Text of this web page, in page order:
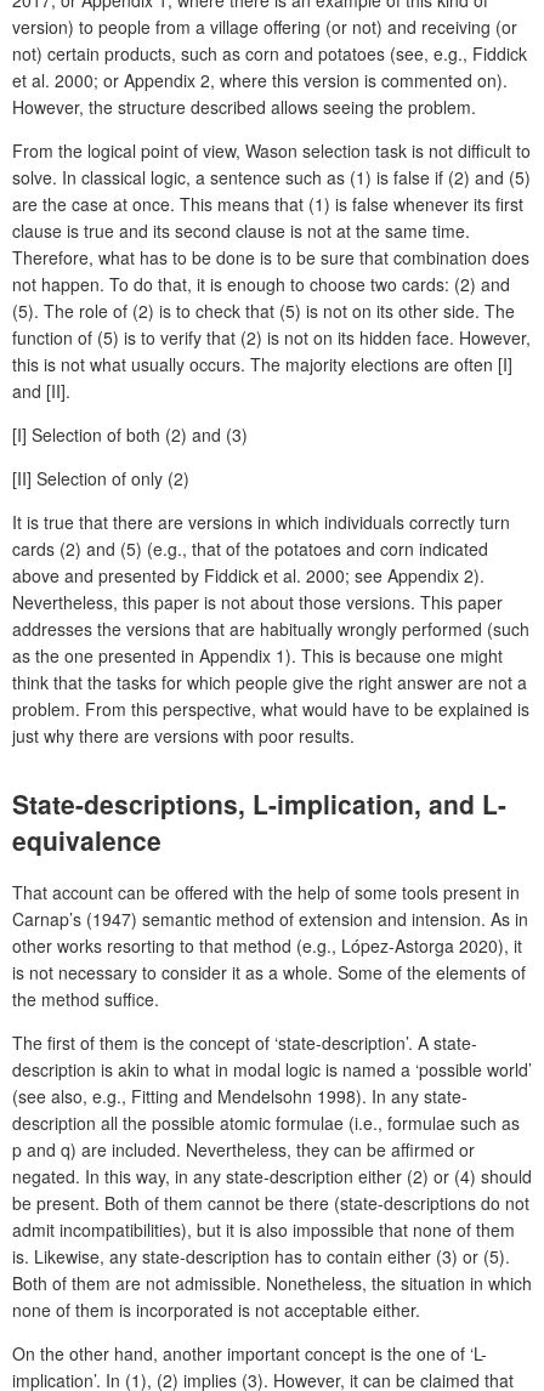
version) to people from a village offering (or not) and receiving (or
not) certain products, such as corn and potatoes (see, e.g., Fiddick
et al. 2000; or Appendix 2, where this version is commented on).
However, the structure described allows seeing the problem.
From the logical point of view, Wason selection task is not difficult to
solve. In classical logic, a sentence such as (1) is false if (2) and (5)
are the case at once. This means that (1) is false whenever its first
clause is true and its second clause is not at the same time.
Therefore, what has to be done is to be sure that combination does
not happen. To do that, it is enough to choose two cards: (2) and
(5). The role of (2) is to check that (5) is not on its other side. The
function of (5) is to verify that (2) is not on its hidden face. However,
this is not what usually occurs. The majority elections are often [I]
and [II].
[I] Selection of both (2) and (3)
[II] Selection of only (2)
It is true that there are versions in which individuals correctly turn
cards (2) and (5) (e.g., that of the potatoes and corn indicated
above and presented by Fiddick et al. 2000; see Appendix 2).
Nevertheless, this paper is not about those versions. This paper
addresses the versions that are habitually wrongly performed (such
as the one presented in Appendix 1). This is because one might
think that the tasks for which people give the right answer are not a
problem. From this perspective, what would have to be explained is
just why there are versions with poor results.
State-descriptions, L-implication, and L-
equivalence
That account can be offered with the help of some tools present in
Carnap’s (1947) semantic method of extension and intension. As in
other works resorting to that method (e.g., López-Astorga 2020), it
is not necessary to consider it as a whole. Some of the elements of
the method suffice.
The first of them is the concept of ‘state-description’. A state-
description is akin to what in modal logic is named a ‘possible world’
(see also, e.g., Fitting and Mendelsohn 1998). In any state-
description all the possible atomic formulae (i.e., formulae such as
p and q) are included. Nevertheless, they can be affirmed or
negated. In this way, in any state-description either (2) or (4) should
be present. Both of them cannot be there (state-descriptions do not
admit incompatibilities), but it is also impossible that none of them
is. Likewise, any state-description has to contain either (3) or (5).
Both of them are not admissible. Nonetheless, the situation in which
none of them is incorporated is not acceptable either.
On the other hand, another important concept is the one of ‘L-
implication’. In (1), (2) implies (3). However, it can be claimed that